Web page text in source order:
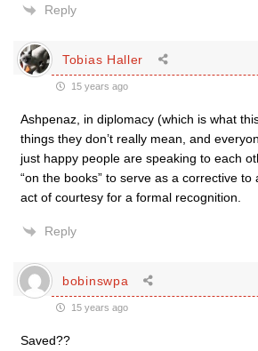
Reply
Tobias Haller
15 years ago
Ashpenaz, in diplomacy (which is what
things they don’t really mean, and
just happy people are speaking to each
“on the books” to serve as a corrective
act of courtesy for a formal recognition.
Reply
bobinswpa
15 years ago
Saved??